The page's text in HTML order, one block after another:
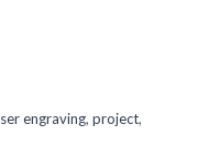
engraving, project,